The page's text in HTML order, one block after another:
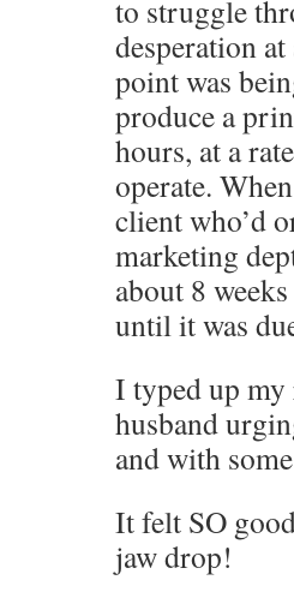
to struggle
desperation
point was
produce a
hours, at a
operate.
client who’d
marketing
about 8
until it was
I typed up
husband
and with
It felt SO
jaw drop!